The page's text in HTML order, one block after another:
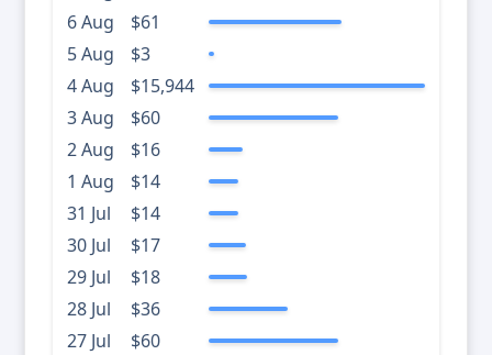
6 Aug
$61
5 Aug
$3
4 Aug
$15,944
3 Aug
$60
2 Aug
$16
1 Aug
$14
31 Jul
$14
30 Jul
$17
29 Jul
$18
28 Jul
$36
27 Jul
$60